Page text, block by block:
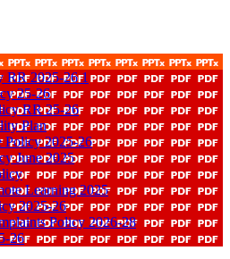
RR 2025-26 1
25-26
RR 25-26
Plan
Policy 2025-26
June 2025
Learning 2025
2025-26
Policy 2026-28
26